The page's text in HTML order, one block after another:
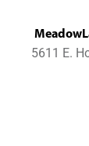
5611 E.